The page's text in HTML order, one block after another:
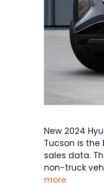
New 2024
Tucson is
sales data.
non-truck
more